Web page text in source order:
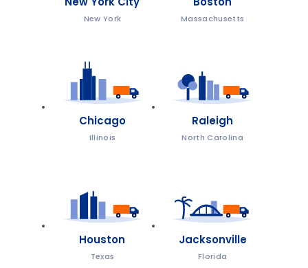
New York Massachusetts
Chicago
Illinois
Raleigh
North Carolina
Houston
Texas
Jacksonville
Florida